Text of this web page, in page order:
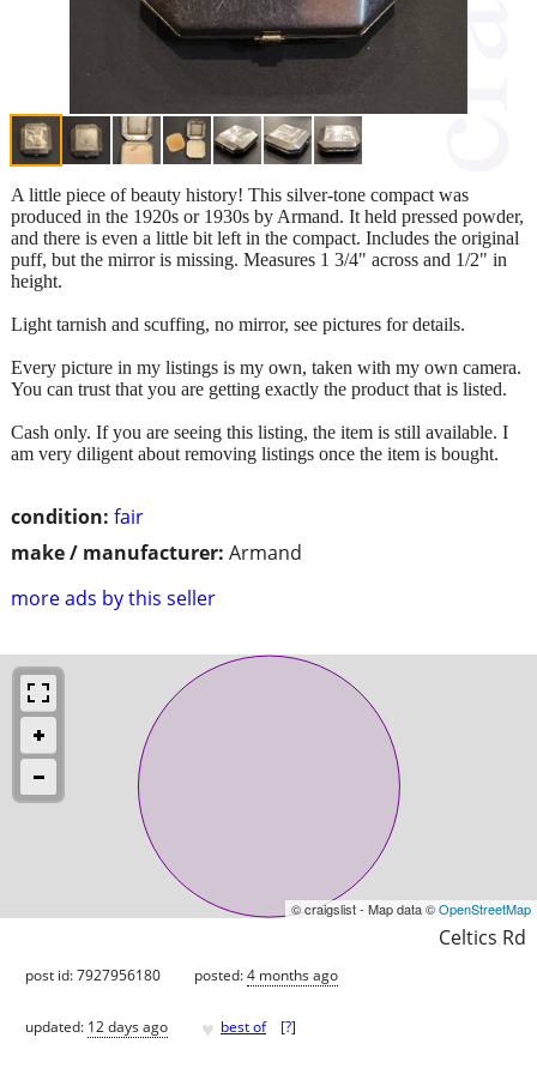
condition: fair
make / manufacturer: Armand
more ads by this seller
A little piece of beauty history! This silver-tone compact was
produced in the 1920s or 1930s by Armand. It held pressed powder,
and there is even a little bit left in the compact. Includes the original
puff, but the mirror is missing. Measures 1 3/4" across and 1/2" in
height.
Light tarnish and scuffing, no mirror, see pictures for details.
Every picture in my listings is my own, taken with my own camera.
You can trust that you are getting exactly the product that is listed.
Cash only. If you are seeing this listing, the item is still available. I
am very diligent about removing listings once the item is bought.
© craigslist - Map data ©OpenStreetMap
Celtics Rd
post id: 7927956180 posted:4 months ago
updated: 12 days ago ♥ best of [?]